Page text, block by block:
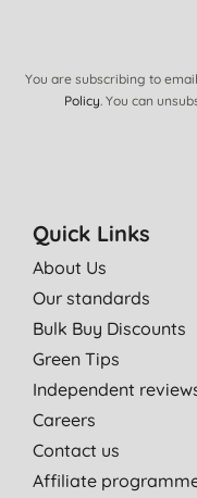
You are subscribing to
Policy. You can
Quick Links
About Us
Our standards
Bulk Buy Discounts
Green Tips
Independent
Careers
Contact us
Affiliate